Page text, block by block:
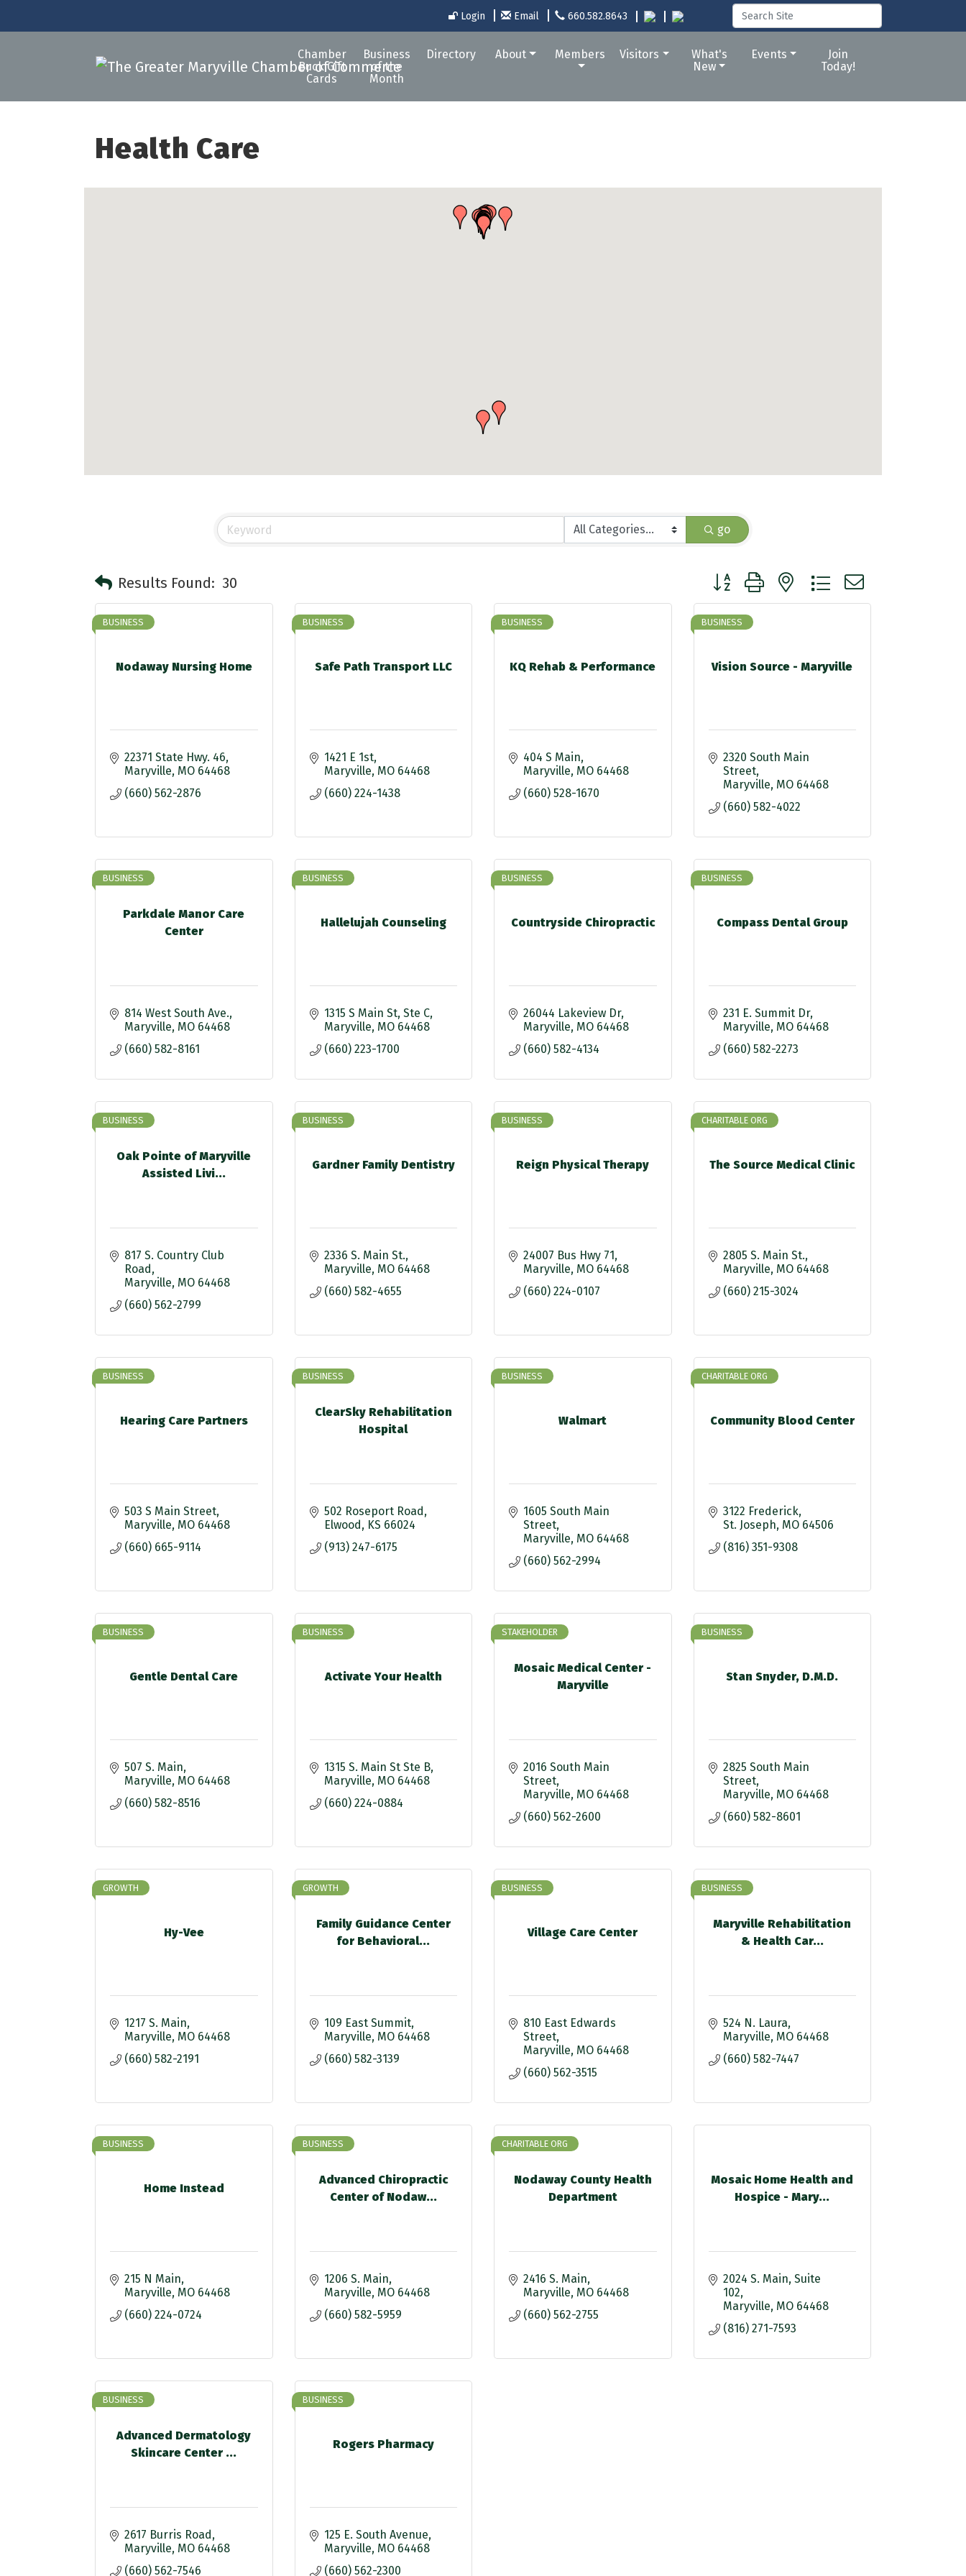
Login Email 660.582.8643
Chamber
Buck Gift
Cards
Business
of the
Month
Directory About Members Visitors
What's
New
Events
Join
Today!
Health Care
go
Results Found: 30 Button group with nested dropdown
Nodaway Nursing Home
BUSINESS
22371 State Hwy. 46
Maryville MO 64468
(660) 562-2876
Safe Path Transport LLC
BUSINESS
1421 E 1st
Maryville MO 64468
(660) 224-1438
KQ Rehab & Performance
BUSINESS
404 S Main
Maryville MO 64468
(660) 528-1670
Vision Source - Maryville
BUSINESS
2320 South Main
Street
Maryville MO 64468
(660) 582-4022
Parkdale Manor Care
Center
BUSINESS
814 West South Ave.
Maryville MO 64468
(660) 582-8161
Hallelujah Counseling
BUSINESS
1315 S Main St Ste C
Maryville MO 64468
(660) 223-1700
Countryside Chiropractic
BUSINESS
26044 Lakeview Dr
Maryville MO 64468
(660) 582-4134
Compass Dental Group
BUSINESS
231 E. Summit Dr
Maryville MO 64468
(660) 582-2273
Oak Pointe of Maryville
Assisted Livi...
BUSINESS
817 S. Country Club
Road
Maryville MO 64468
(660) 562-2799
Gardner Family Dentistry
BUSINESS
2336 S. Main St.
Maryville MO 64468
(660) 582-4655
Reign Physical Therapy
BUSINESS
24007 Bus Hwy 71
Maryville MO 64468
(660) 224-0107
The Source Medical Clinic
CHARITABLE ORG
2805 S. Main St.
Maryville MO 64468
(660) 215-3024
Hearing Care Partners
BUSINESS
503 S Main Street
Maryville MO 64468
(660) 665-9114
ClearSky Rehabilitation
Hospital
BUSINESS
502 Roseport Road
Elwood
KS 66024
(913) 247-6175
Walmart
BUSINESS
1605 South Main
Street
Maryville MO 64468
(660) 562-2994
Community Blood Center
CHARITABLE ORG
3122 Frederick
St. Joseph MO 64506
(816) 351-9308
Gentle Dental Care
BUSINESS
507 S. Main
Maryville MO 64468
(660) 582-8516
Activate Your Health
BUSINESS
1315 S. Main St Ste B
Maryville MO 64468
(660) 224-0884
Mosaic Medical Center -
Maryville
STAKEHOLDER
2016 South Main
Street
Maryville MO 64468
(660) 562-2600
Stan Snyder, D.M.D.
BUSINESS
2825 South Main
Street
Maryville MO 64468
(660) 582-8601
Hy-Vee
GROWTH
1217 S. Main
Maryville MO 64468
(660) 582-2191
Family Guidance Center
for Behavioral...
GROWTH
109 East Summit
Maryville MO 64468
(660) 582-3139
Village Care Center
BUSINESS
810 East Edwards
Street
Maryville MO 64468
(660) 562-3515
Maryville Rehabilitation
& Health Car...
BUSINESS
524 N. Laura
Maryville MO 64468
(660) 582-7447
Home Instead
BUSINESS
215 N Main
Maryville MO 64468
(660) 224-0724
Advanced Chiropractic
Center of Nodaw...
BUSINESS
1206 S. Main
Maryville MO 64468
(660) 582-5959
Nodaway County Health
Department
CHARITABLE ORG
2416 S. Main
Maryville MO 64468
(660) 562-2755
Mosaic Home Health and
Hospice - Mary...
2024 S. Main Suite
102
Maryville MO 64468
(816) 271-7593
Advanced Dermatology
Skincare Center ...
BUSINESS
2617 Burris Road
Maryville MO 64468
(660) 562-7546
Rogers Pharmacy
BUSINESS
125 E. South Avenue
Maryville MO 64468
(660) 562-2300